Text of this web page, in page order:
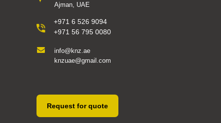
Ajman, UAE
+971 6 526 9094
+971 56 795 0080
info@knz.ae
knzuae@gmail.com
Request for quote